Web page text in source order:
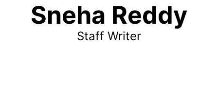
Sneha Reddy
Staff Writer